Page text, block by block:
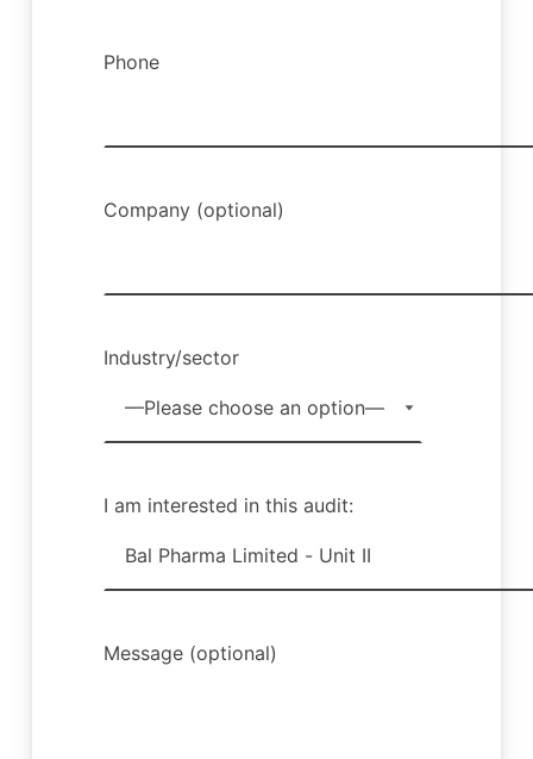
Phone
Company (optional)
Industry/sector
I am interested in this audit:
Message (optional)